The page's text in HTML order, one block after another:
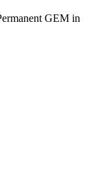
GEM in